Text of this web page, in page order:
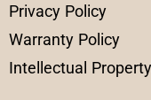
Privacy Policy
Warranty Policy
Intellectual